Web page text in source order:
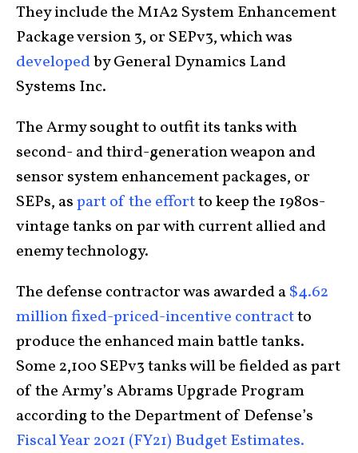
They include theM1A2 System Enhancement
Package version 3, or SEPv3,which was
developedby General Dynamics Land
Systems Inc.
The Army sought to outfit its tanks with
second- and third-generation weapon and
sensor system enhancement packages, or
SEPs, aspart of the effortto keep the 1980s-
vintage tanks on par with current allied and
enemy technology.
The defense contractor was awarded a$4.62
million fixed-priced-incentive contractto
produce the enhanced main battle tanks.
Some 2,100 SEPv3 tanks will be fielded as part
of the Army’s Abrams Upgrade Program
according to the Department of Defense’s
Fiscal Year 2021 (FY21) Budget Estimates.